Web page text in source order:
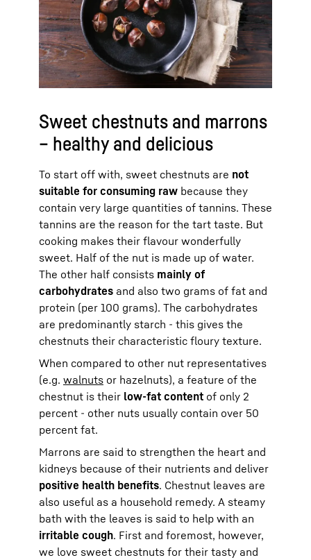
Sweet chestnuts and marrons
– healthy and delicious
To start off with, sweet chestnuts are not
suitable for consuming raw because they
contain very large quantities of tannins. These
tannins are the reason for the tart taste. But
cooking makes their flavour wonderfully
sweet. Half of the nut is made up of water.
The other half consists mainly of
carbohydrates and also two grams of fat and
protein (per 100 grams). The carbohydrates
are predominantly starch - this gives the
chestnuts their characteristic floury texture.
When compared to other nut representatives
(e.g. walnuts or hazelnuts), a feature of the
chestnut is their low-fat content of only 2
percent - other nuts usually contain over 50
percent fat.
Marrons are said to strengthen the heart and
kidneys because of their nutrients and deliver
positive health benefits. Chestnut leaves are
also useful as a household remedy. A steamy
bath with the leaves is said to help with an
irritable cough. First and foremost, however,
we love sweet chestnuts for their tasty and